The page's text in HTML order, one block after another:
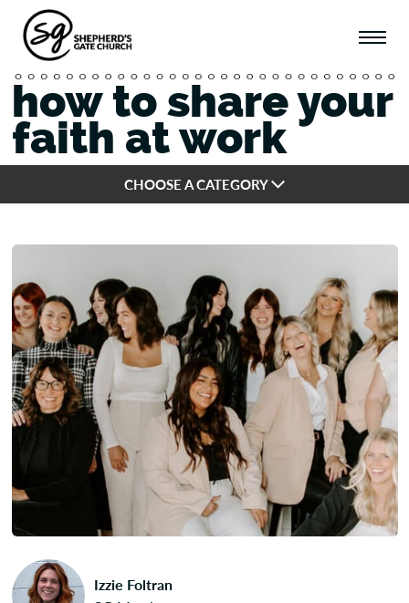
how to share your
faith at work
CHOOSE A CATEGORY
Izzie Foltran